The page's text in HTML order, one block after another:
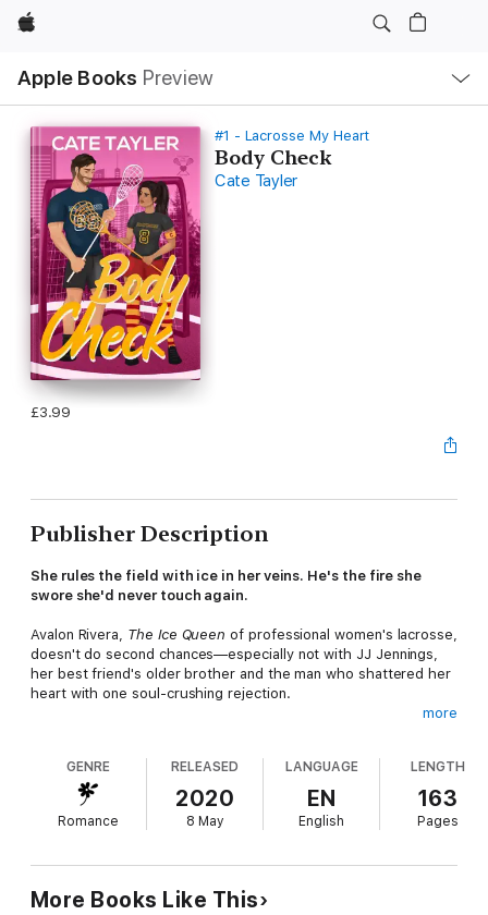
Apple
Apple Books Preview
Nav
Open
Menu
#1 - Lacrosse My Heart
Body Check
Cate Tayler
£3.99
Publisher Description
She rules the field with ice in her veins. He's the fire she
swore she'd never touch again.
Avalon Rivera, The Ice Queen of professional women's lacrosse,
doesn't do second chances—especially not with JJ Jennings,
her best friend's older brother and the man who shattered her
heart with one soul-crushing rejection.
JJ Jennings is lacrosse royalty—dominant on the field,
irresistible off it. When fate throws him back into Ava's world,
he's determined to win more than just games. He wants her. In
She says it's business. He's ready to play dirty.
more
GENRE
Romance
RELEASED
2020
8 May
LANGUAGE
EN
English
LENGTH
163
Pages
More Books Like This